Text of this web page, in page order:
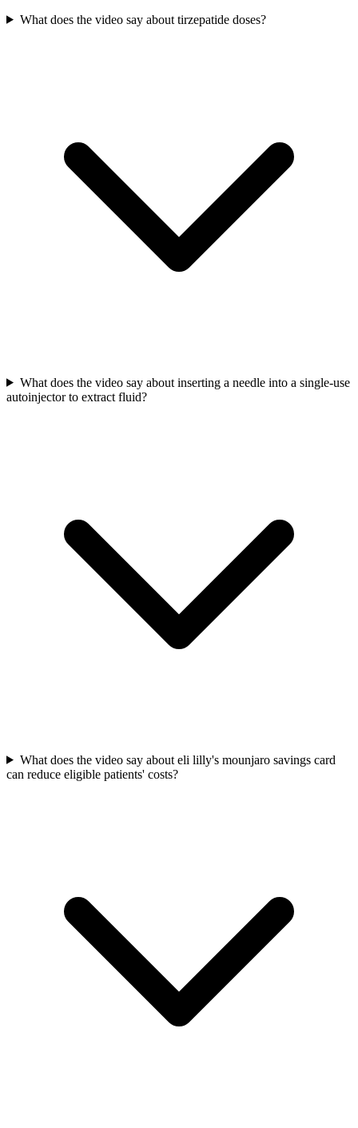
What does the video say about tirzepatide doses?
What does the video say about inserting a needle into a single-use
autoinjector to extract fluid?
What does the video say about eli lilly's mounjaro savings card
can reduce eligible patients' costs?